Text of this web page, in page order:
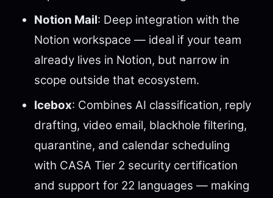
Notion Mail: Deep integration with the
Notion workspace — ideal if your team
already lives in Notion, but narrow in
scope outside that ecosystem.
Icebox: Combines AI classification, reply
drafting, video email, blackhole filtering,
quarantine, and calendar scheduling
with CASA Tier 2 security certification
and support for 22 languages — making